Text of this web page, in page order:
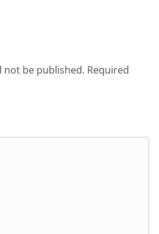
not be published. Required